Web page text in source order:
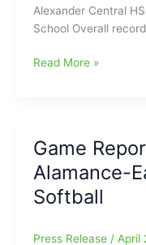
Alexander Central
School Overall
Game
Alexander
Central
Softball
Read More »
Game
Alamance-
Softball
Press Release / April